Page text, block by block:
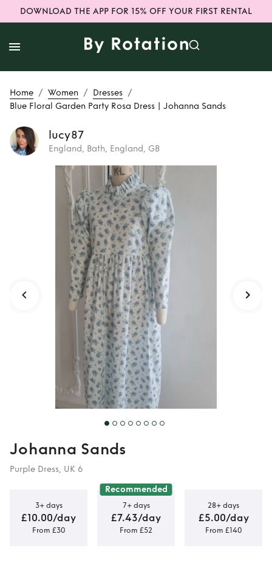
DOWNLOAD THE APP FOR 15% OFF YOUR FIRST RENTAL
Home / Women / Dresses /
Blue Floral Garden Party Rosa Dress | Johanna Sands
lucy87
England, Bath, England, GB
Rent
Blue Floral
Garden Party Rosa
Dress | Johanna
Sands
Johanna Sands
Purple Dress, UK 6
3+ days
£10.00/day
From £30
Recommended
7+ days
£7.43/day
From £52
28+ days
£5.00/day
From £140